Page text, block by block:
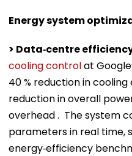
Energy system
> Data‑centre
cooling controlat
40 % reduction in cooling
reduction in overall
overhead . The system
parameters in real time,
energy‑efficiency